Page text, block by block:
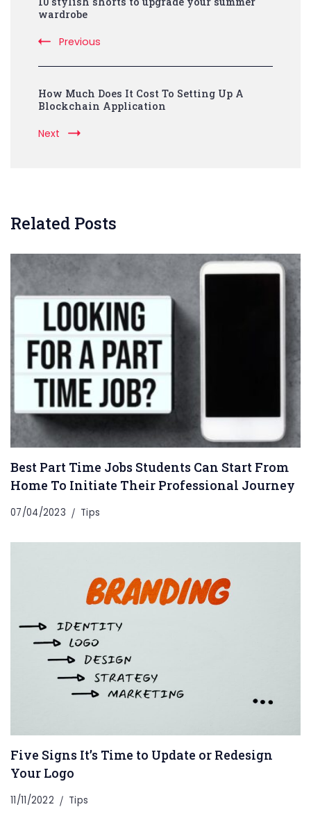
Navigation
wardrobe
Previous
How Much Does It Cost To Setting Up A
Blockchain Application
Next
Related Posts
Best Part Time Jobs Students Can Start From
Home To Initiate Their Professional Journey
07/04/2023 Tips
Five Signs It’s Time to Update or Redesign
Your Logo
11/11/2022 Tips